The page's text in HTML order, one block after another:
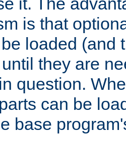
is that
loaded (and
they are
question.
can be
base